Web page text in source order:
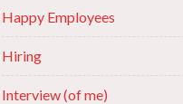
Happy Employees
Hiring
Interview (of me)